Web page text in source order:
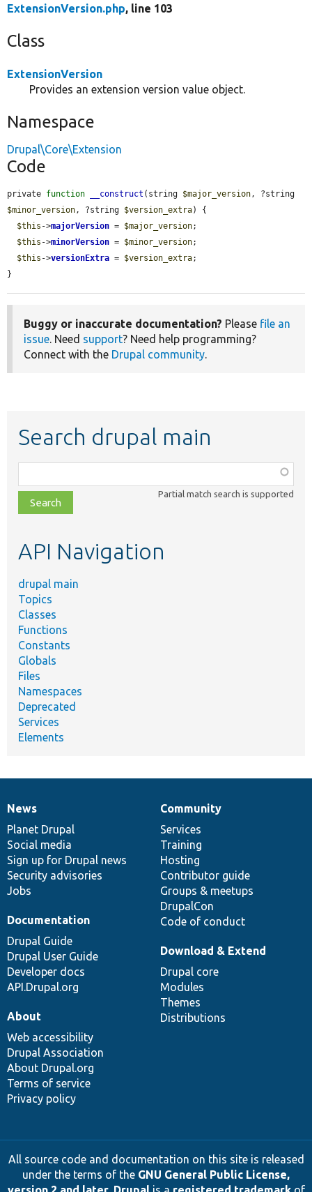
ExtensionVersion.php, line 103
Class
ExtensionVersion
Provides an extension version value object.
Namespace
Drupal\Core\Extension
Code
private function __construct (string $major_version
$minor_version, ?string $version_extra) {
$this ->majorVersion = $major_version;
$this ->minorVersion = $minor_version;
$this ->versionExtra = $version_extra;
}
Buggy or inaccurate documentation? Please file an
issue. Need support? Need help programming?
Connect with the Drupal community.
Search drupal main
class,
file,
topic,
Partial match search is supported
API Navigation
drupal main
Topics
Classes
Functions
Constants
Globals
Files
Namespaces
Deprecated
Services
Elements
News
items
News
Planet Drupal
Social media
Sign up for Drupal news
Security advisories
Jobs
Our
community
Community
Services
Training
Hosting
Contributor guide
Groups & meetups
DrupalCon
Code of conduct
Documentation
Documentation
Drupal Guide
Drupal User Guide
Developer docs
API.Drupal.org
Drupal
code
base
Download & Extend
Drupal core
Modules
Themes
Distributions
Governance
of
community
About
Web accessibility
Drupal Association
About Drupal.org
Terms of service
Privacy policy
All source code and documentation on this site is released
under the terms of the GNU General Public License,